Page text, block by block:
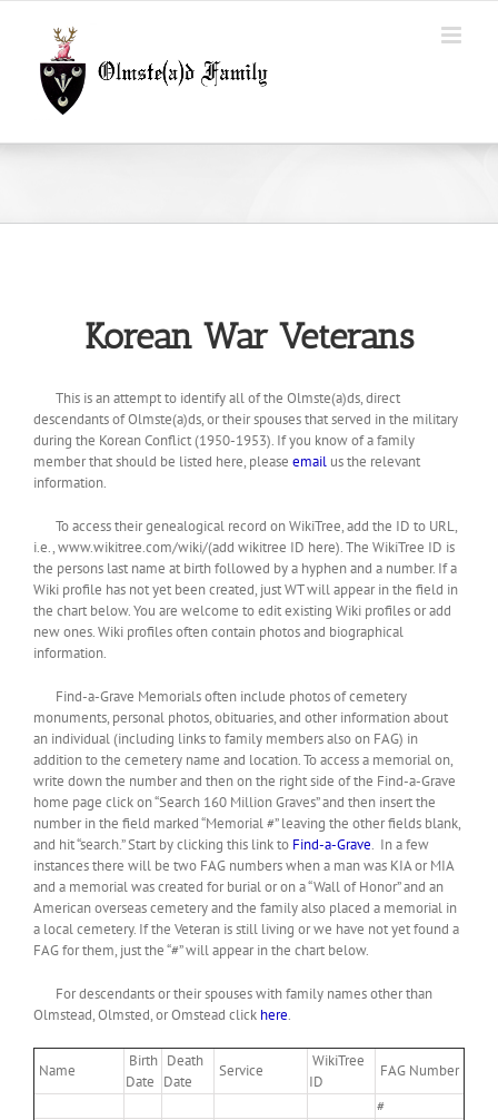
Korean War Veterans
This is an attempt to identify all of the Olmste(a)ds, direct
descendants of Olmste(a)ds, or their spouses that served in the military
during the Korean Conflict (1950-1953). If you know of a family
member that should be listed here, please email us the relevant
information.
To access their genealogical record on WikiTree, add the ID to URL,
i.e., www.wikitree.com/wiki/(add wikitree ID here). The WikiTree ID is
the persons last name at birth followed by a hyphen and a number. If a
Wiki profile has not yet been created, just WT will appear in the field in
the chart below. You are welcome to edit existing Wiki profiles or add
new ones. Wiki profiles often contain photos and biographical
information.
Find-a-Grave Memorials often include photos of cemetery
monuments, personal photos, obituaries, and other information about
an individual (including links to family members also on FAG) in
addition to the cemetery name and location. To access a memorial on,
write down the number and then on the right side of the Find-a-Grave
home page click on “Search 160 Million Graves” and then insert the
number in the field marked “Memorial #” leaving the other fields blank,
and hit “search.” Start by clicking this link to Find-a-Grave. In a few
instances there will be two FAG numbers when a man was KIA or MIA
and a memorial was created for burial or on a “Wall of Honor” and an
American overseas cemetery and the family also placed a memorial in
a local cemetery. If the Veteran is still living or we have not yet found a
FAG for them, just the “#” will appear in the chart below.
For descendants or their spouses with family names other than
Olmstead, Olmsted, or Omstead click here.
Name
Birth
Date
Death
Date
Service
WikiTree
ID
FAG Number
#